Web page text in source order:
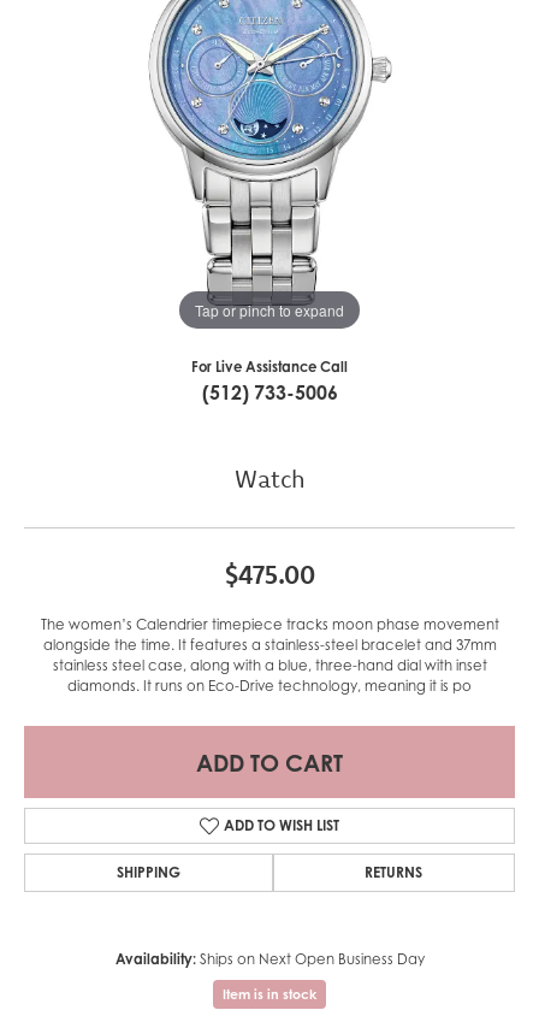
Tap or pinch to expand
For Live Assistance Call
(512) 733-5006
Watch
$475.00
The women’s Calendrier timepiece tracks moon phase movement
alongside the time. It features a stainless-steel bracelet and 37mm
stainless steel case, along with a blue, three-hand dial with inset
diamonds. It runs on Eco-Drive technology, meaning it is po
ADD TO CART
ADD TO WISH LIST
SHIPPING RETURNS
Availability: Ships on Next Open Business Day
Item is in stock